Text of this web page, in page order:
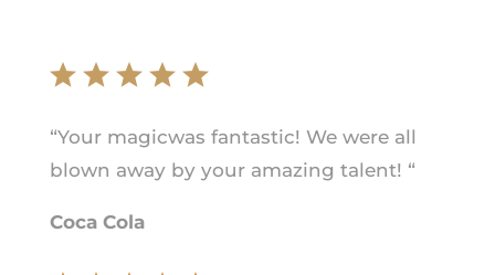
“Your magicwas fantastic! We were all
blown away by your amazing talent! “
Coca Cola